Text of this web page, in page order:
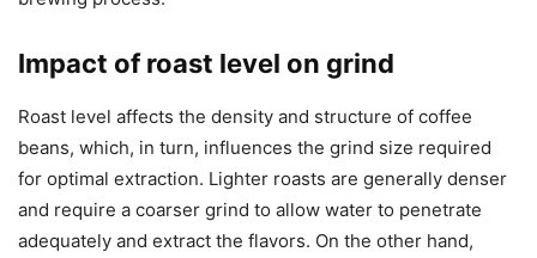
Impact of roast level on grind
Roast level affects the density and structure of coffee
beans, which, in turn, influences the grind size required
for optimal extraction. Lighter roasts are generally denser
and require a coarser grind to allow water to penetrate
adequately and extract the flavors. On the other hand,